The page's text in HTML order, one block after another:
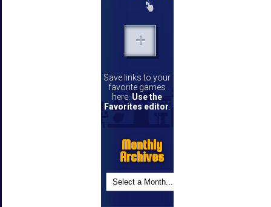
Save links to your
favorite games
here. Use the
Favorites editor
Monthly
Archives